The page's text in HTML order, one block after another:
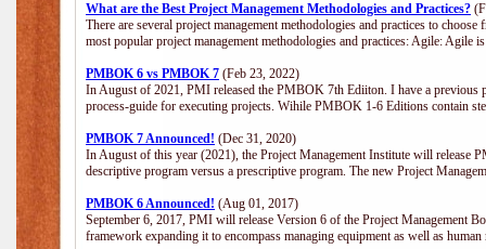
What are the Best Project Management Methodologies and Practices?
There are several project management methodologies and practices to
most popular project management methodologies and practices: Agile: Agile
PMBOK 6 vs PMBOK 7 (Feb 23, 2022)
In August of 2021, PMI released the PMBOK 7th Ediiton. I have a
process-guide for executing projects. Wihile PMBOK 1-6 Editions contain
PMBOK 7 Announced! (Dec 31, 2020)
In August of this year (2021), the Project Management Institute will
descriptive program versus a prescriptive program. The new Project
PMBOK 6 Announced! (Aug 01, 2017)
September 6, 2017, PMI will release Version 6 of the Project Management
framework expanding it to encompass managing equipment as well as